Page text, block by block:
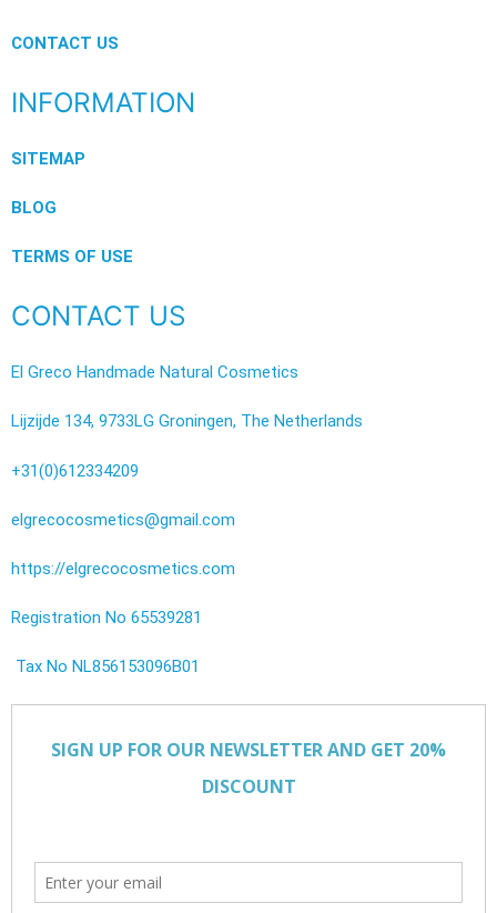
CONTACT US
INFORMATION
SITEMAP
BLOG
TERMS OF USE
CONTACT US
El Greco Handmade Natural Cosmetics
Lijzijde 134, 9733LG Groningen, The Netherlands
+31(0)612334209
elgrecocosmetics@gmail.com
https://elgrecocosmetics.com
Registration No 65539281
Tax No NL856153096B01